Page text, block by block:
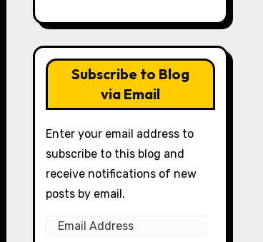
Subscribe to Blog
via Email
Enter your email address to
subscribe to this blog and
receive notifications of new
posts by email.
Email